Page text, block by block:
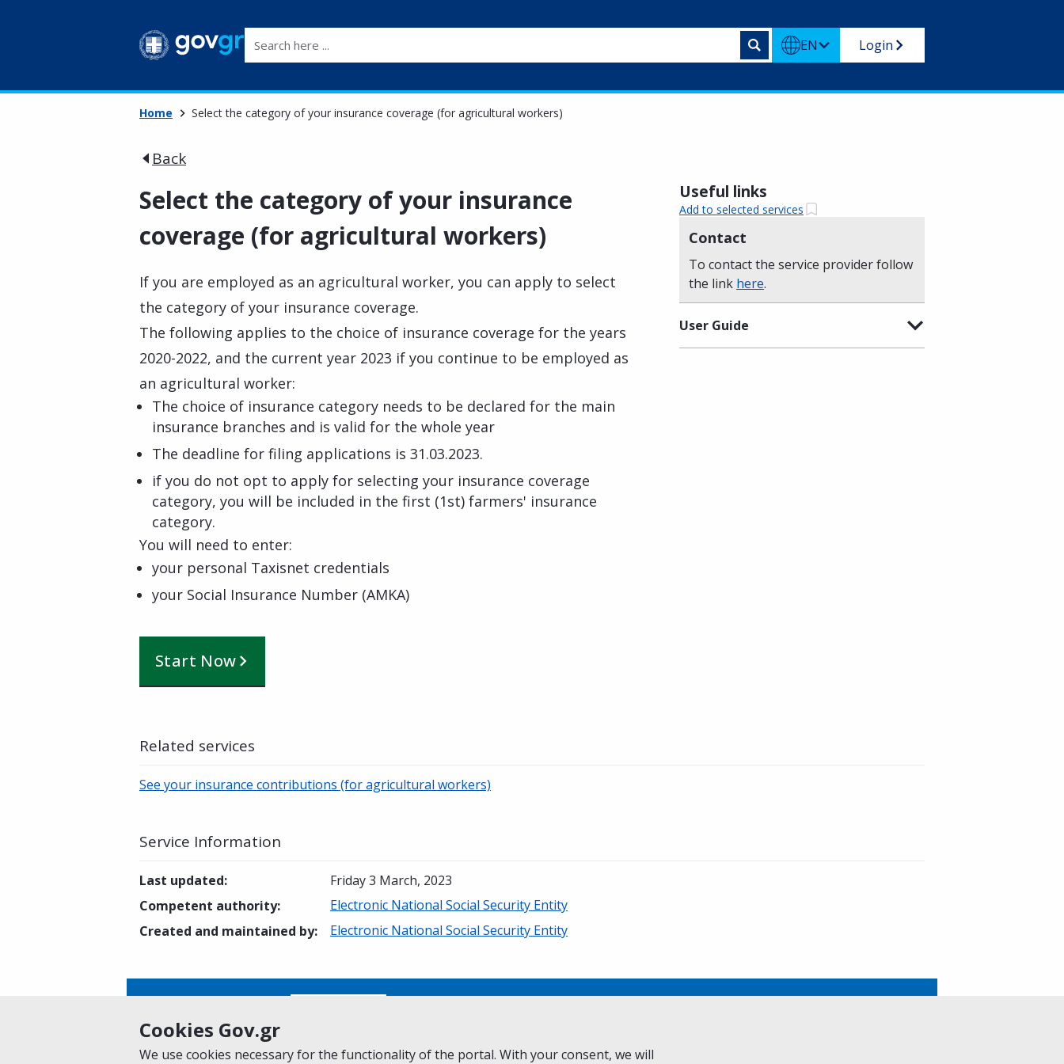
Cookies Gov.gr
We use cookies necessary for the functionality of the portal. With your consent, we will
EN Login
Home Select the category of your insurance coverage (for agricultural workers)
Back
Select the category of your insurance
coverage (for agricultural workers)
If you are employed as an agricultural worker, you can apply to select
the category of your insurance coverage.
The following applies to the choice of insurance coverage for the years
2020-2022, and the current year 2023 if you continue to be employed as
an agricultural worker:
The choice of insurance category needs to be declared for the main
insurance branches and is valid for the whole year
The deadline for filing applications is 31.03.2023.
if you do not opt to apply for selecting your insurance coverage
category, you will be included in the first (1st) farmers' insurance
category.
You will need to enter:
your personal Taxisnet credentials
your Social Insurance Number (AMKA)
Start Now
Useful links
Add to selected services
Contact
To contact the service provider follow
the link here.
User Guide
Related services
See your insurance contributions (for agricultural workers)
Service Information
Last updated:
Friday 3 March, 2023
Competent authority:
Electronic National Social Security Entity
Created and maintained by: Electronic National Social Security Entity